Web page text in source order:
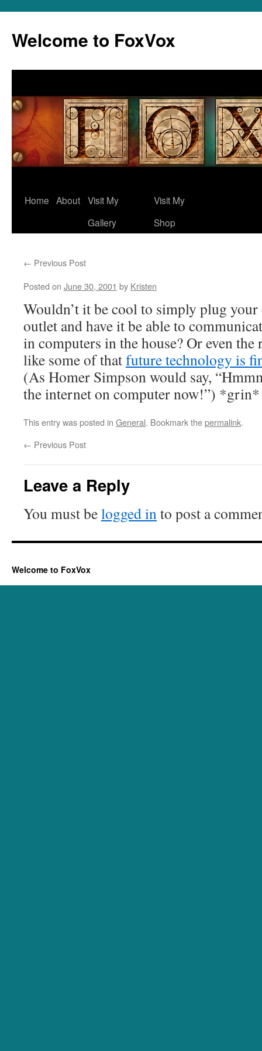
content
Welcome to FoxVox
Home About Visit My
Gallery
Visit My
Shop
← Previous Post
Posted on June 30, 2001 by Kristen
Wouldn’t it be cool to simply plug
outlet and have it be able to
in computers in the house? Or even
like some of thatfuture technology is
(As Homer Simpson would say,
the internet on computer now!”) *grin*
This entry was posted in General. Bookmark thepermalink.
← Previous Post
Leave a Reply
You must belogged into post a
Welcome to FoxVox